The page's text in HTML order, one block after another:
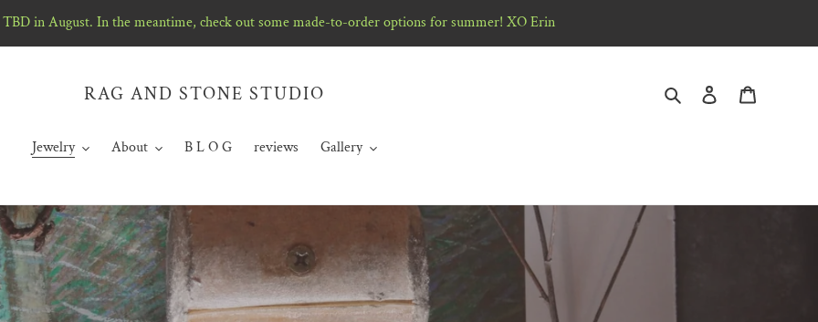
in August. In the meantime, check out some made-to-order options for summer! XO Erin
RAG AND STONE STUDIO Search Log in
Jewelry About B L O G reviews Gallery